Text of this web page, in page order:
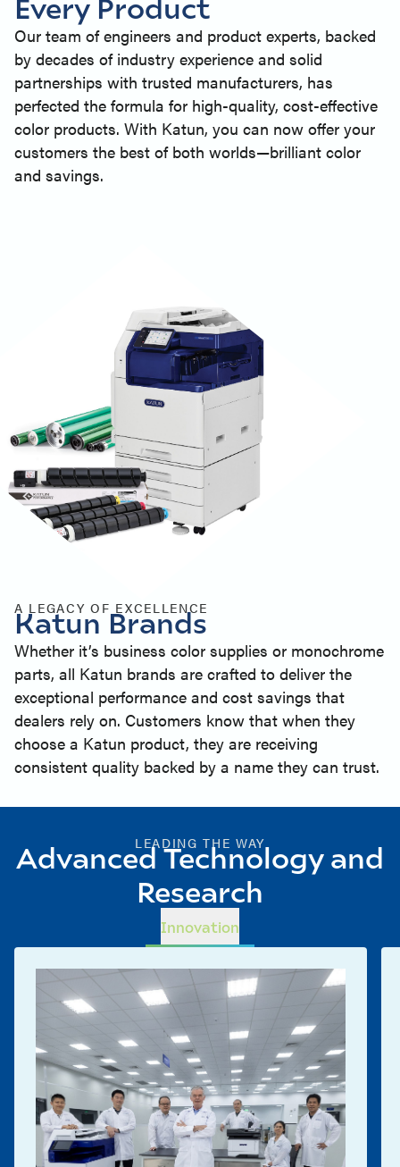
Our team of engineers and product experts, backed
by decades of industry experience and solid
partnerships with trusted manufacturers, has
perfected the formula for high-quality, cost-effective
color products. With Katun, you can now offer your
customers the best of both worlds—brilliant color
and savings.
A LEGACY OF EXCELLENCE
Katun Brands
Whether it’s business color supplies or monochrome
parts, all Katun brands are crafted to deliver the
exceptional performance and cost savings that
dealers rely on. Customers know that when they
choose a Katun product, they are receiving
consistent quality backed by a name they can trust.
LEADING THE WAY
Advanced Technology and
Research
Innovation